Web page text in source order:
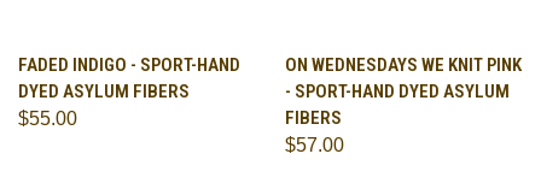
FADED INDIGO - SPORT-HAND
DYED ASYLUM FIBERS
$55.00
ON WEDNESDAYS WE KNIT PINK
- SPORT-HAND DYED ASYLUM
FIBERS
$57.00